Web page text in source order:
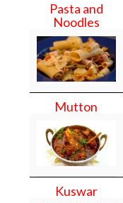
Pasta and
Noodles
Mutton
Kuswar